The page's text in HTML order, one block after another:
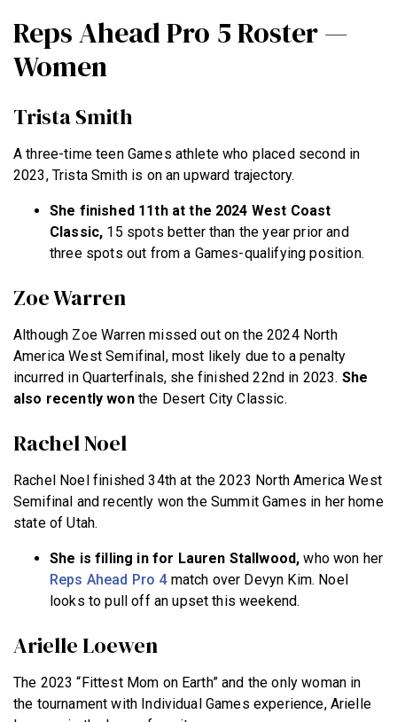
Reps Ahead Pro 5 Roster —
Women
Trista Smith
A three-time teen Games athlete who placed second in
2023, Trista Smith is on an upward trajectory.
She finished 11th at the 2024 West Coast
Classic, 15 spots better than the year prior and
three spots out from a Games-qualifying position.
Zoe Warren
Although Zoe Warren missed out on the 2024 North
America West Semifinal, most likely due to a penalty
incurred in Quarterfinals, she finished 22nd in 2023. She
also recently wonthe Desert City Classic.
Rachel Noel
Rachel Noel finished 34th at the 2023 North America West
Semifinal and recently won the Summit Games in her home
state of Utah.
She is filling in for Lauren Stallwood, who won her
Reps Ahead Pro 4match over Devyn Kim. Noel
looks to pull off an upset this weekend.
Arielle Loewen
The 2023 “Fittest Mom on Earth” and the only woman in
the tournament with Individual Games experience, Arielle